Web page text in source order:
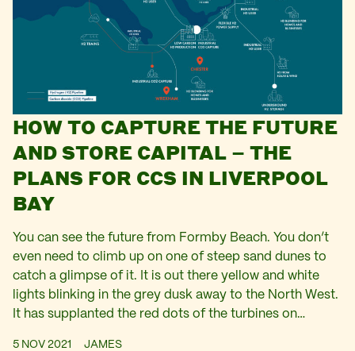
HOW TO CAPTURE THE FUTURE
AND STORE CAPITAL – THE
PLANS FOR CCS IN LIVERPOOL
BAY
You can see the future from Formby Beach. You don’t
even need to climb up on one of steep sand dunes to
catch a glimpse of it. It is out there yellow and white
lights blinking in the grey dusk away to the North West.
It has supplanted the red dots of the turbines on…
5 NOV 2021 JAMES